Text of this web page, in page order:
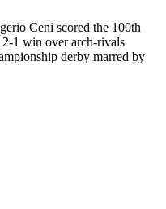
Ceni scored the 100th
2-1 win over arch-rivals
derby marred by